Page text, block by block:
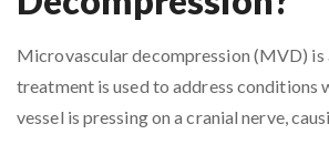
Microvascular decompression (MVD) is
treatment is used to address conditions
vessel is pressing on a cranial nerve,